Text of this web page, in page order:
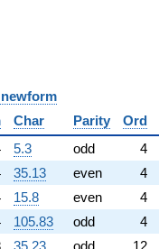
Char Parity Ord
5.3 odd
4
35.13 even
4
15.8 even
4
105.83 odd
4
35.23 odd
12